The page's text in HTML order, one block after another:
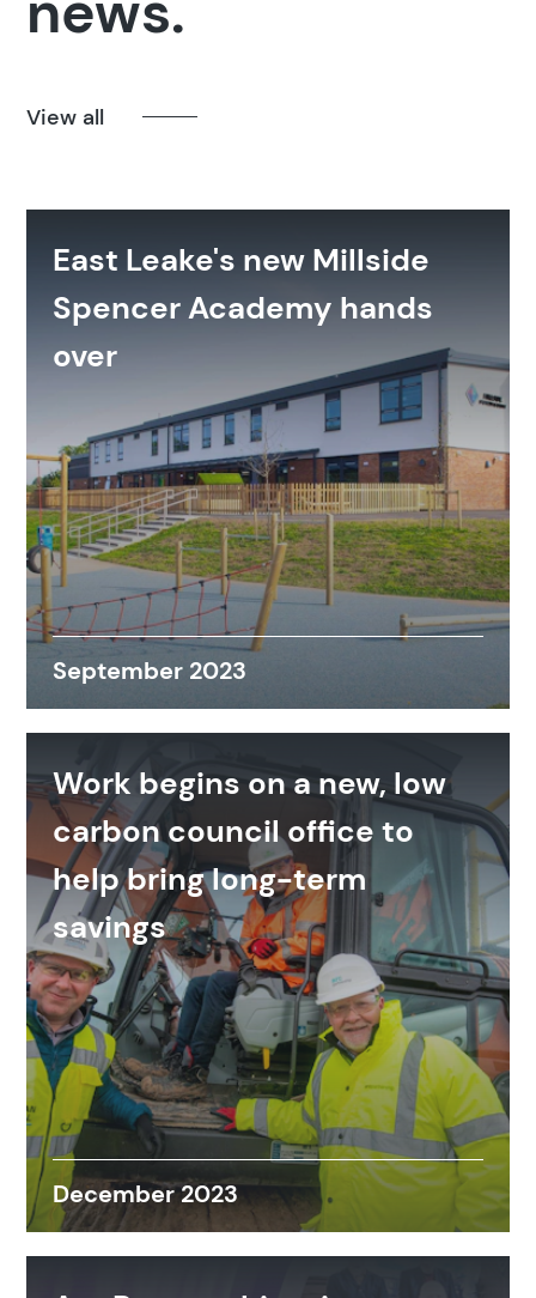
View all
East Leake's new Millside
Spencer Academy hands
over
September 2023
Work begins on a new, low
carbon council office to
help bring long-term
savings
December 2023